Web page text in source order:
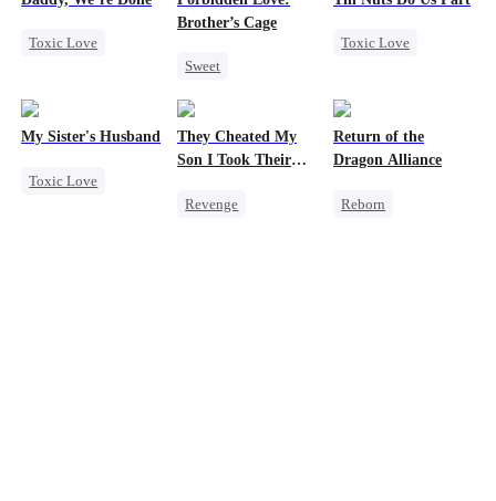
Toxic Love
Heiress
Chasing Love
Brother’s Cage
Sweet
Forbidden Love
Toxic Love
Mafia
Betrayal
Misunderstanding
My Sister's Husband
Toxic Love
They Cheated My
Son I Took Their
Revenge
Return of the
Dragon Alliance
Reborn